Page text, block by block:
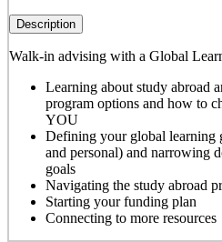
Description
Walk-in advising with a Global
Learning about study abroad
program options and how to
YOU
Defining your global learning
and personal) and narrowing
goals
Navigating the study abroad
Starting your funding plan
Connecting to more resources